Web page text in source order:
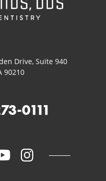
Drive, Suite 940
90210
0111